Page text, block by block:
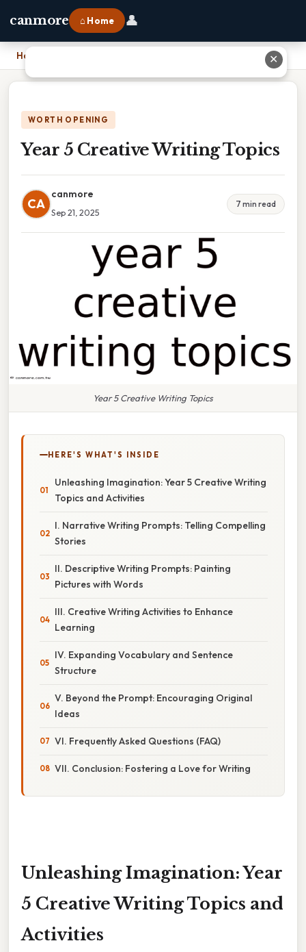
canmore ⌂ Home 👤
Home
WORTH OPENING
Year 5 Creative Writing Topics
CA
canmore
Sep 21, 2025
7 min read
Year 5 Creative Writing Topics
HERE'S WHAT'S INSIDE
Unleashing Imagination: Year 5 Creative Writing
Topics and Activities
I. Narrative Writing Prompts: Telling Compelling
Stories
II. Descriptive Writing Prompts: Painting
Pictures with Words
III. Creative Writing Activities to Enhance
Learning
IV. Expanding Vocabulary and Sentence
Structure
V. Beyond the Prompt: Encouraging Original
Ideas
VI. Frequently Asked Questions (FAQ)
VII. Conclusion: Fostering a Love for Writing
Unleashing Imagination: Year
5 Creative Writing Topics and
Activities
✕